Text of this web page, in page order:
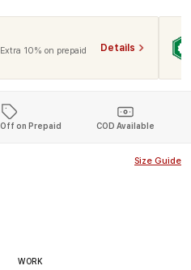
10% on prepaid
Details
Off on Prepaid COD Available
Size Guide
WORK